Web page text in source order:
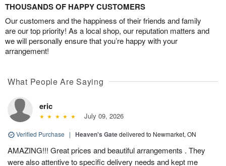
THOUSANDS OF HAPPY CUSTOMERS
Our customers and the happiness of their friends and family
are our top priority! As a local shop, our reputation matters and
we will personally ensure that you’re happy with your
arrangement!
What People Are Saying
eric
July 09, 2026
Verified Purchase | Heaven's Gatedelivered to Newmarket, ON
AMAZING!!! Great prices and beautiful arrangements . They
were also attentive to specific delivery needs and kept me